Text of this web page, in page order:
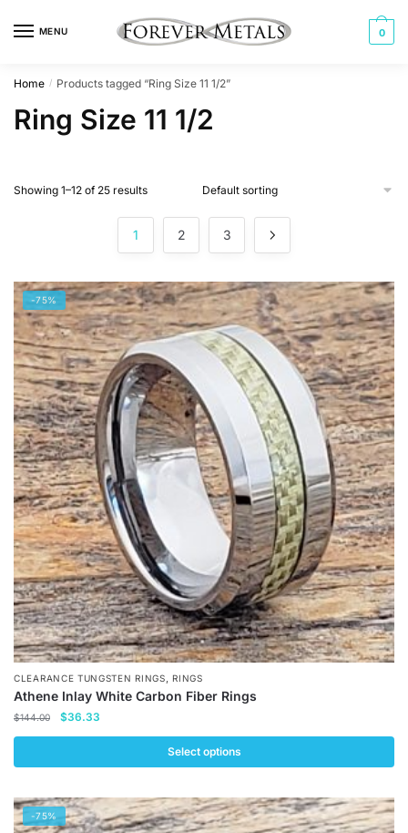
MENU 0
Home / Products tagged “Ring Size 11 1/2”
Ring Size 11 1/2
Showing 1–12 of 25 results
1 2 3
-75%
CLEARANCE TUNGSTEN RINGS,RINGS
Athene Inlay White Carbon Fiber Rings
$144.00
Original
price
$144.00.
$36.33
price
$36.33.
Select options
product
has-75%